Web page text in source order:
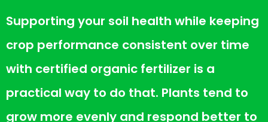
Supporting your soil health while keeping
crop performance consistent over time
with certified organic fertilizer is a
practical way to do that. Plants tend to
grow more evenly and respond better to